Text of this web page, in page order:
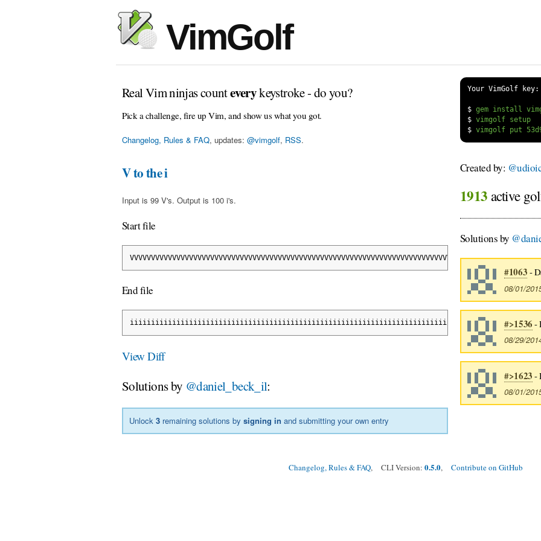
VimGolf
Real Vim ninjas counteverykeystroke - do you?
Pick a challenge, fire up Vim, and show us what you got.
Changelog, Rules & FAQ, updates: @vimgolf, RSS.
Your VimGolf key:
$
$
vimgolf setup
$
V to the i
Input is 99 V's. Output is 100 i's.
Start file
End file
View Diff
Solutions by @daniel_beck_il:
Unlock3 remaining solutions bysigning in and submitting your own entry
Created by:
1913 active
Solutions by
#1063 -
08/01/
#>1536 -
08/29/
#>1623 -
08/01/
Changelog, Rules & FAQ, CLI Version: 0.5.0, Contribute on GitHub